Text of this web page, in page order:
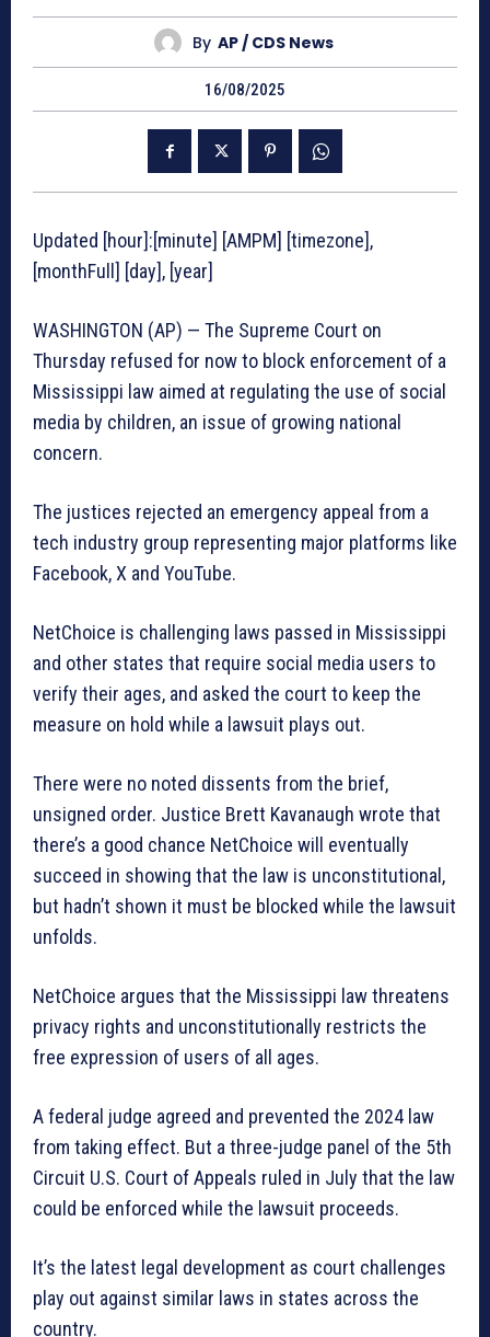
By AP / CDS News
16/08/2025
Updated [hour]:[minute] [AMPM] [timezone],
[monthFull] [day], [year]
WASHINGTON (AP) — The Supreme Court on
Thursday refused for now to block enforcement of a
Mississippi law aimed at regulating the use of social
media by children, an issue of growing national
concern.
The justices rejected an emergency appeal from a
tech industry group representing major platforms like
Facebook, X and YouTube.
NetChoice is challenging laws passed in Mississippi
and other states that require social media users to
verify their ages, and asked the court to keep the
measure on hold while a lawsuit plays out.
There were no noted dissents from the brief,
unsigned order. Justice Brett Kavanaugh wrote that
there’s a good chance NetChoice will eventually
succeed in showing that the law is unconstitutional,
but hadn’t shown it must be blocked while the lawsuit
unfolds.
NetChoice argues that the Mississippi law threatens
privacy rights and unconstitutionally restricts the
free expression of users of all ages.
A federal judge agreed and prevented the 2024 law
from taking effect. But a three-judge panel of the 5th
Circuit U.S. Court of Appeals ruled in July that the law
could be enforced while the lawsuit proceeds.
It’s the latest legal development as court challenges
play out against similar laws in states across the
country.